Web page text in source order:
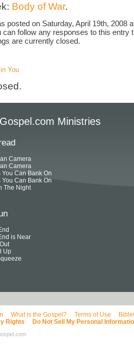
Body of War.
posted on Saturday, April 19th, 2008
can follow any responses to this entry
are currently closed.
You
Ministries
Camera
Camera
You Can Bank On
You Can Bank On
The Night
is Near
Up
What is the Gospel? Terms of Use
Rights
Do Not Sell My Personal